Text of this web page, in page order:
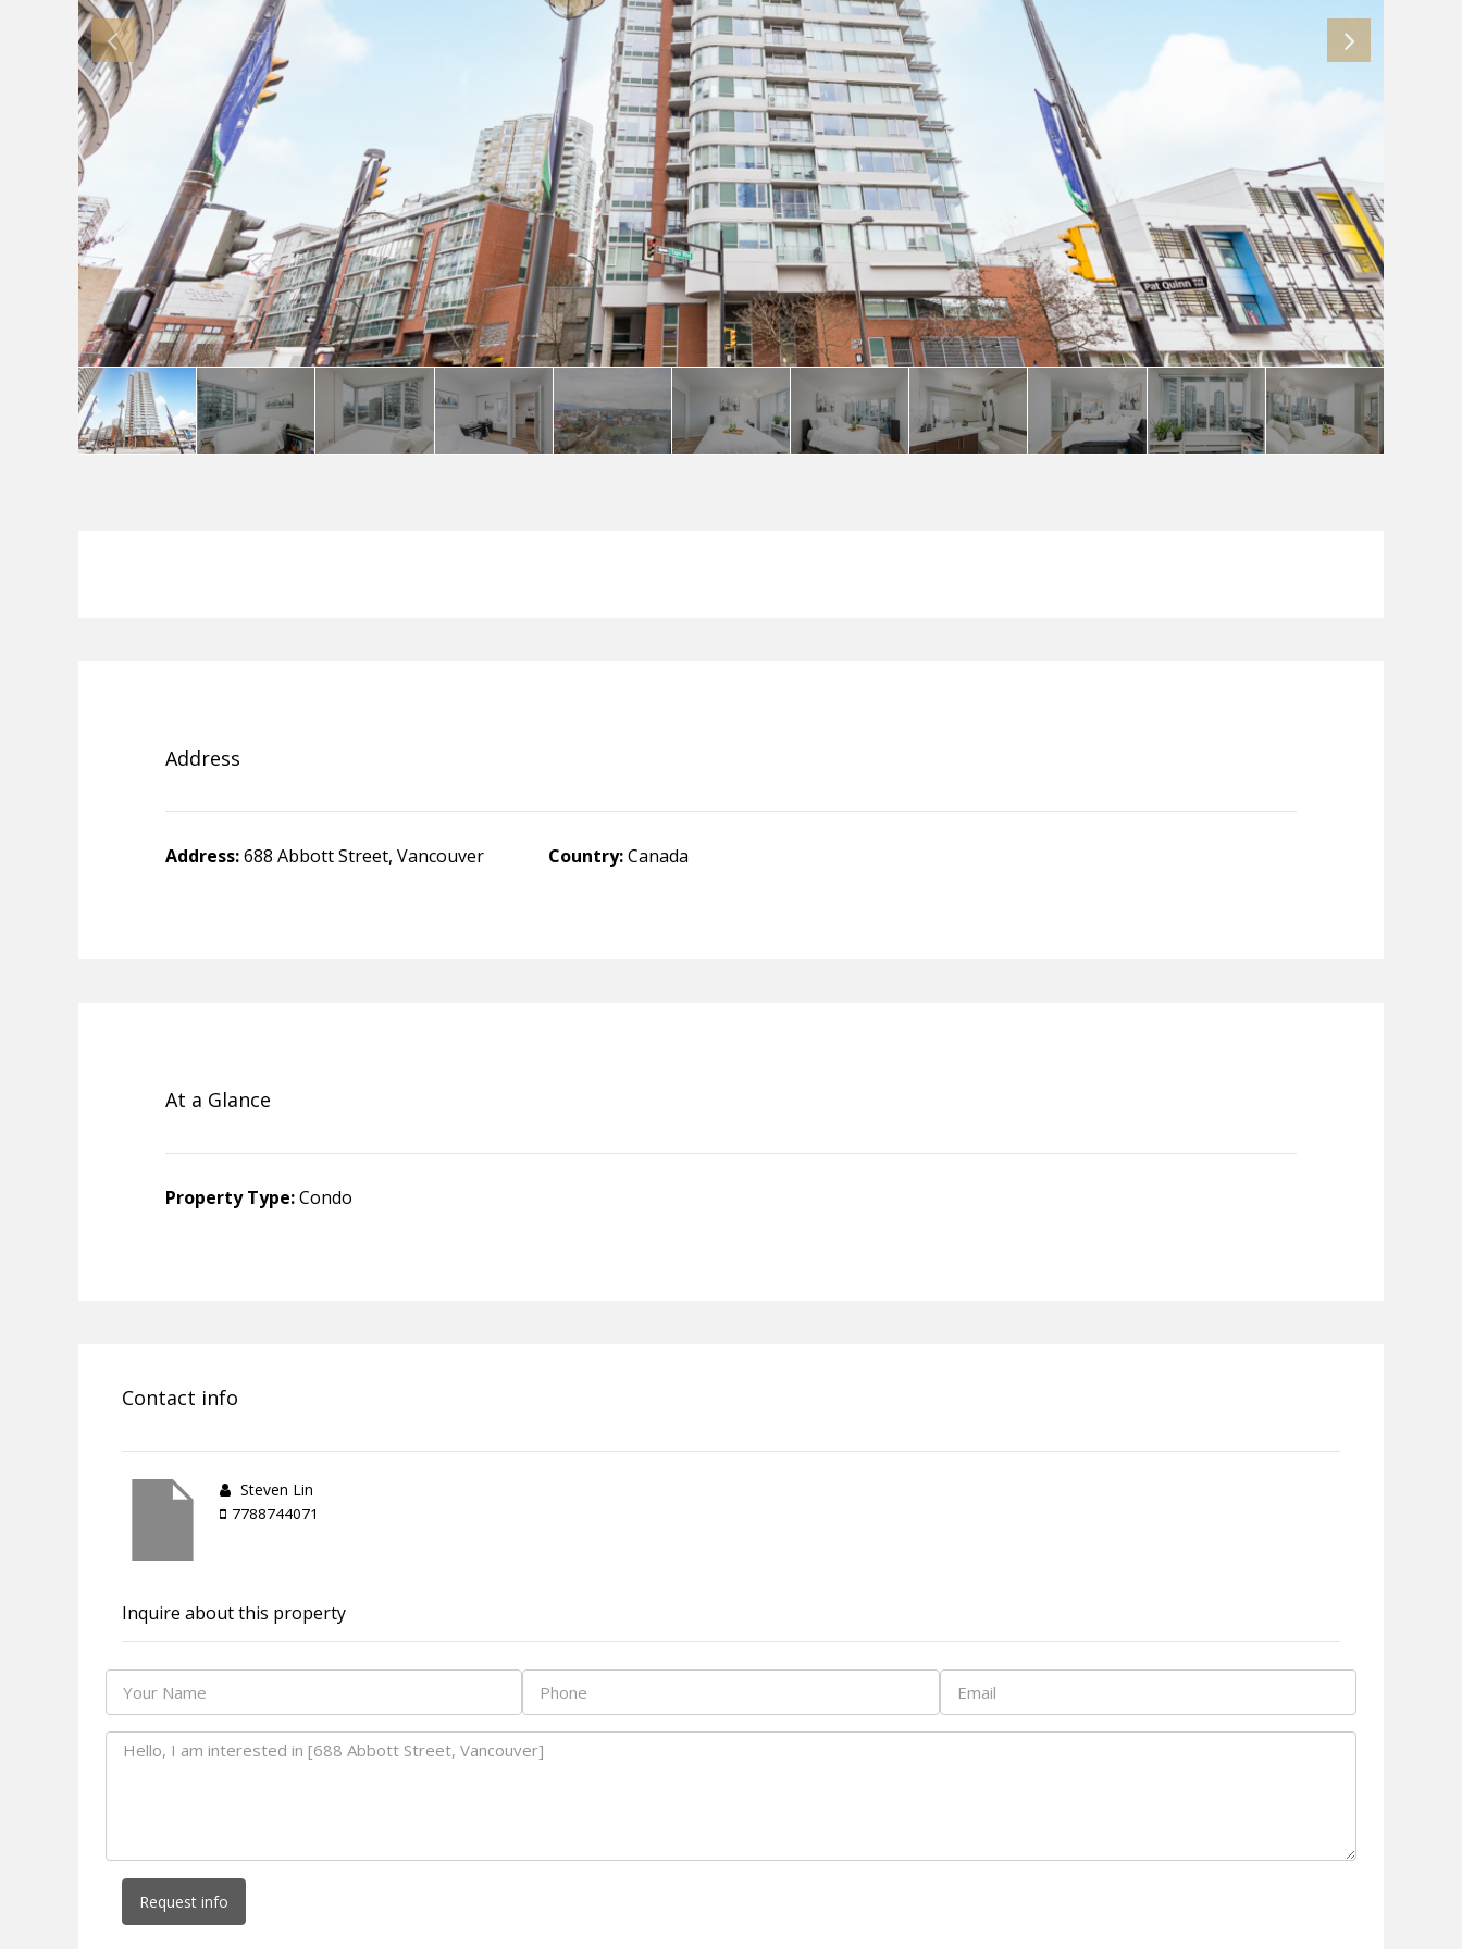
Address
Address:688 Abbott Street, Vancouver Country:Canada
At a Glance
Property Type:Condo
Contact info
Steven Lin
7788744071
Inquire about this property
Request info